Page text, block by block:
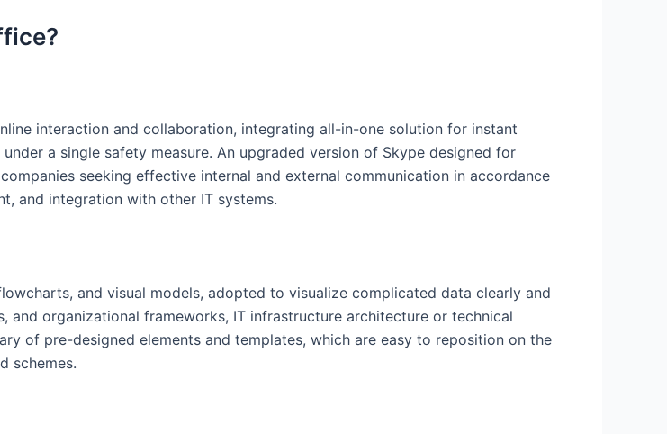
interaction and collaboration, integrating all-in-one solution for instant
a single safety measure. An upgraded version of Skype designed for
seeking effective internal and external communication in accordance
and integration with other IT systems.
and visual models, adopted to visualize complicated data clearly and
and organizational frameworks, IT infrastructure architecture or technical
of pre-designed elements and templates, which are easy to reposition on the
schemes.